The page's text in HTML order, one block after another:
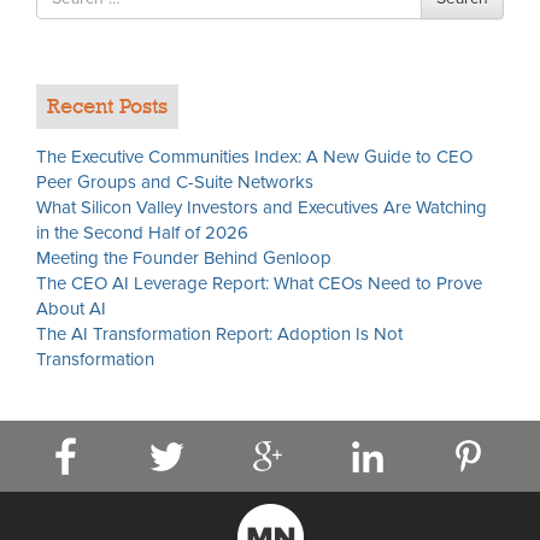
for
Recent Posts
The Executive Communities Index: A New Guide to CEO
Peer Groups and C-Suite Networks
What Silicon Valley Investors and Executives Are Watching
in the Second Half of 2026
Meeting the Founder Behind Genloop
The CEO AI Leverage Report: What CEOs Need to Prove
About AI
The AI Transformation Report: Adoption Is Not
Transformation